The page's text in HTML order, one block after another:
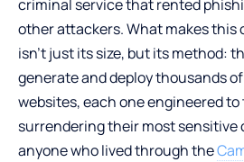
criminal service that rented
other attackers. What makes this
isn’t just its size, but its method:
generate and deploy thousands
websites, each one engineered
surrendering their most sensitive
anyone who lived through the